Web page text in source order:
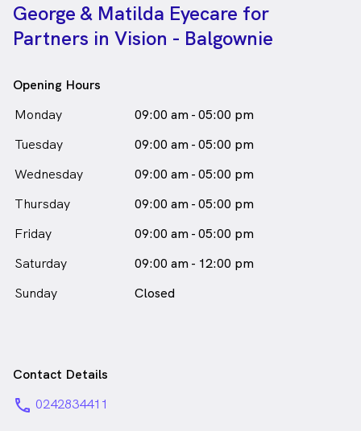
George & Matilda Eyecare for
Partners in Vision - Balgownie
Opening Hours
Monday
09:00 am - 05:00 pm
Tuesday
09:00 am - 05:00 pm
Wednesday
09:00 am - 05:00 pm
Thursday
09:00 am - 05:00 pm
Friday
09:00 am - 05:00 pm
Saturday
09:00 am - 12:00 pm
Sunday
Closed
Contact Details
phone 0242834411